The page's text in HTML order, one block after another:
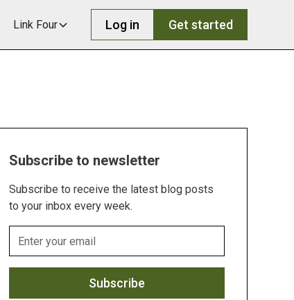
Link Four Log in Get started
Subscribe to newsletter
Subscribe to receive the latest blog posts
to your inbox every week.